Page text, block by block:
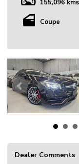
155,096 kms
Coupe
Dealer Comments